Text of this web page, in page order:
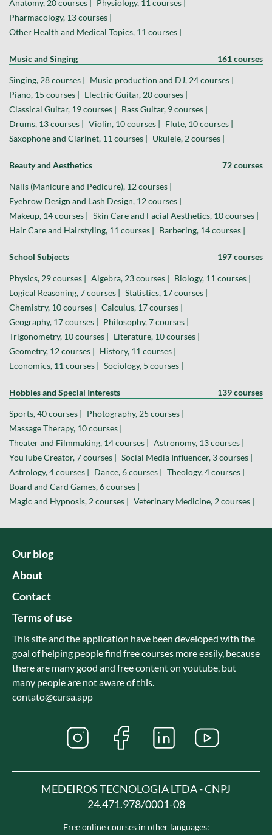
Anatomy, 20 courses | Physiology, 11 courses |
Pharmacology, 13 courses |
Other Health and Medical Topics, 11 courses |
Music and Singing 161 courses
Singing, 28 courses | Music production and DJ, 24 courses |
Piano, 15 courses | Electric Guitar, 20 courses |
Classical Guitar, 19 courses | Bass Guitar, 9 courses |
Drums, 13 courses | Violin, 10 courses | Flute, 10 courses |
Saxophone and Clarinet, 11 courses | Ukulele, 2 courses |
Beauty and Aesthetics 72 courses
Nails (Manicure and Pedicure), 12 courses |
Eyebrow Design and Lash Design, 12 courses |
Makeup, 14 courses | Skin Care and Facial Aesthetics, 10 courses |
Hair Care and Hairstyling, 11 courses | Barbering, 14 courses |
School Subjects 197 courses
Physics, 29 courses | Algebra, 23 courses | Biology, 11 courses |
Logical Reasoning, 7 courses | Statistics, 17 courses |
Chemistry, 10 courses | Calculus, 17 courses |
Geography, 17 courses | Philosophy, 7 courses |
Trigonometry, 10 courses | Literature, 10 courses |
Geometry, 12 courses | History, 11 courses |
Economics, 11 courses | Sociology, 5 courses |
Hobbies and Special Interests 139 courses
Sports, 40 courses | Photography, 25 courses |
Massage Therapy, 10 courses |
Theater and Filmmaking, 14 courses | Astronomy, 13 courses |
YouTube Creator, 7 courses | Social Media Influencer, 3 courses |
Astrology, 4 courses | Dance, 6 courses | Theology, 4 courses |
Board and Card Games, 6 courses |
Magic and Hypnosis, 2 courses | Veterinary Medicine, 2 courses |
Our blog
About
Contact
Terms of use
This site and the application have been developed with the
goal of helping people find free courses more easily, because
there are many good and free content on youtube, but
many people are not aware of this.
contato@cursa.app
MEDEIROS TECNOLOGIA LTDA - CNPJ
24.471.978/0001-08
Free online courses in other languages: